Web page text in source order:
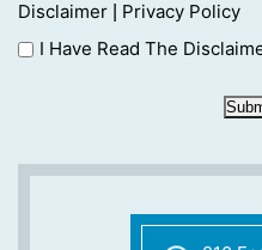
Disclaimer
Privacy Policy
I Have Read The